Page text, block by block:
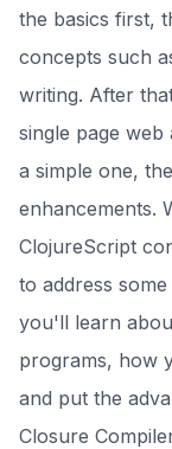
the basics first,
concepts such
writing. After
single page
a simple one,
enhancements.
ClojureScript
to address
you'll learn
programs, how
and put the
Closure